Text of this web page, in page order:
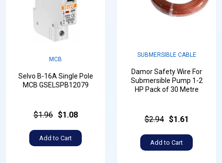
MCB
Selvo B-16A Single Pole
MCB GSELSPB12079
$1.96 $1.08
Add to Cart
SUBMERSIBLE CABLE
Damor Safety Wire For
Submersible Pump 1-2
HP Pack of 30 Metre
$2.94 $1.61
Add to Cart